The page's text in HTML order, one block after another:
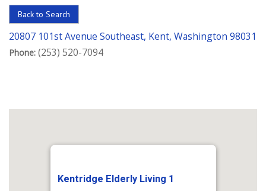
in
Senior
Housing
Back to Search
20807 101st Avenue Southeast, Kent, Washington 98031
Phone: (253) 520-7094
Kentridge Elderly Living 1